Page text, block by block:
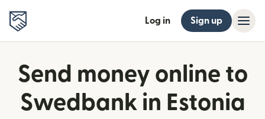
Log in Sign up
Send money online to
Swedbank in Estonia